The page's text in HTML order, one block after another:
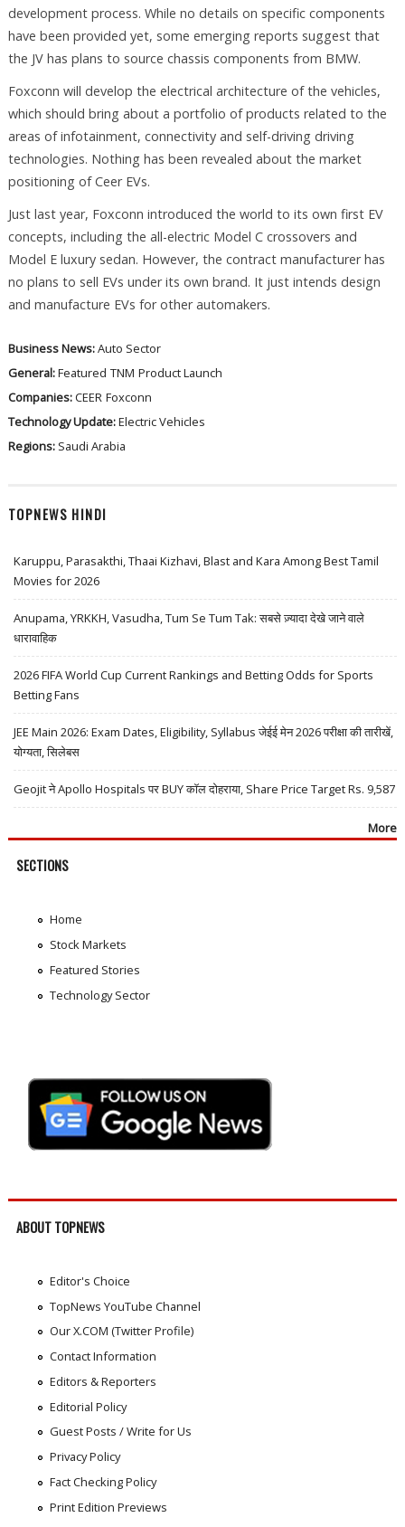
development process. While no details on specific components
have been provided yet, some emerging reports suggest that
the JV has plans to source chassis components from BMW.
Foxconn will develop the electrical architecture of the vehicles,
which should bring about a portfolio of products related to the
areas of infotainment, connectivity and self-driving driving
technologies. Nothing has been revealed about the market
positioning of Ceer EVs.
Just last year, Foxconn introduced the world to its own first EV
concepts, including the all-electric Model C crossovers and
Model E luxury sedan. However, the contract manufacturer has
no plans to sell EVs under its own brand. It just intends design
and manufacture EVs for other automakers.
Business News:Auto Sector
General:Featured TNM Product Launch
Companies:CEER Foxconn
Technology Update:Electric Vehicles
Regions: Saudi Arabia
TOPNEWS HINDI
Karuppu, Parasakthi, Thaai Kizhavi, Blast and Kara Among Best Tamil
Movies for 2026
Anupama, YRKKH, Vasudha, Tum Se Tum Tak: सबसे ज़्यादा देखे जाने वाले
धारावाहिक
2026 FIFA World Cup Current Rankings and Betting Odds for Sports
Betting Fans
JEE Main 2026: Exam Dates, Eligibility, Syllabus जेईई मेन 2026 परीक्षा की तारीखें,
योग्यता, सिलेबस
Geojit ने Apollo Hospitals पर BUY कॉल दोहराया, Share Price Target Rs. 9,587
More
SECTIONS
Home
Stock Markets
Featured Stories
Technology Sector
ABOUT TOPNEWS
Editor's Choice
TopNews YouTube Channel
Our X.COM (Twitter Profile)
Contact Information
Editors & Reporters
Editorial Policy
Guest Posts / Write for Us
Privacy Policy
Fact Checking Policy
Print Edition Previews